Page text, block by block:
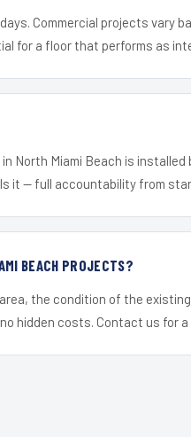
Commercial projects vary
for a floor that performs as
North Miami Beach is
it — full accountability from
BEACH PROJECTS?
the condition of the
hidden costs. Contact us for